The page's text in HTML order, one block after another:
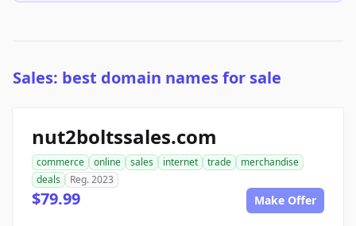
Sales: best domain names for sale
nut2boltssales.com
commerce online sales internet trade
merchandise
deals
Reg. 2023
$79.99 Make Offer